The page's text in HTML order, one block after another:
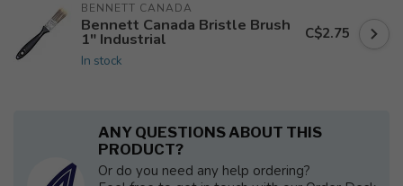
BENNETT CANADA
Bennett Canada Bristle Brush
1" Industrial
In stock
C$2.75
ANY QUESTIONS ABOUT THIS
PRODUCT?
Or do you need any help ordering?